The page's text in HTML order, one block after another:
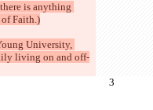
is anything
Faith.)
University,
living on and off-